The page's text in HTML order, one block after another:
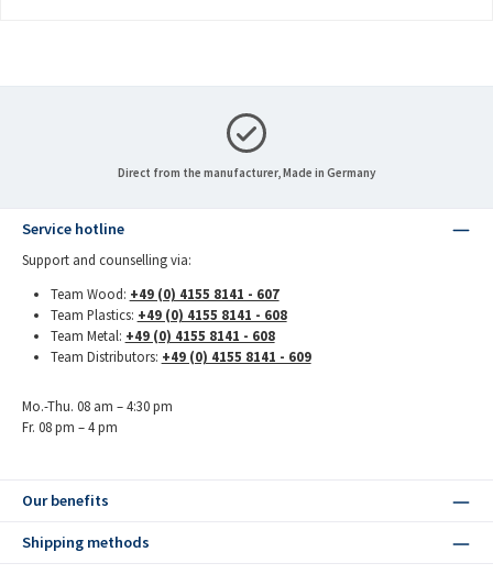
Direct from the manufacturer, Made in Germany
Service hotline
Support and counselling via:
Team Wood: +49 (0) 4155 8141 - 607
Team Plastics: +49 (0) 4155 8141 - 608
Team Metal: +49 (0) 4155 8141 - 608
Team Distributors: +49 (0) 4155 8141 - 609
Mo.-Thu. 08 am – 4:30 pm
Fr. 08 pm – 4 pm
Our benefits
Shipping methods